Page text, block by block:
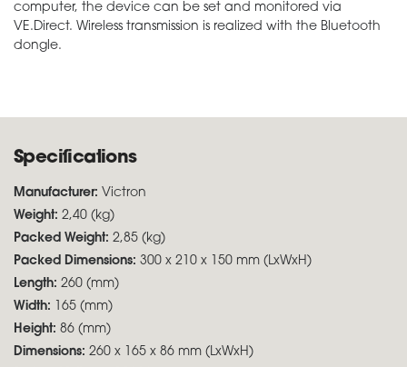
computer, the device can be set and monitored via
VE.Direct. Wireless transmission is realized with the Bluetooth
dongle.
Specifications
Manufacturer: Victron
Weight: 2,40 (kg)
Packed Weight: 2,85 (kg)
Packed Dimensions: 300 x 210 x 150 mm (LxWxH)
Length: 260 (mm)
Width: 165 (mm)
Height: 86 (mm)
Dimensions: 260 x 165 x 86 mm (LxWxH)